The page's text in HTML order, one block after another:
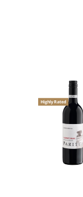
Highly Rated